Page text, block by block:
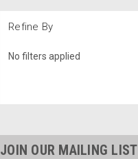
Refine By
No filters applied
JOIN OUR MAILING LIST